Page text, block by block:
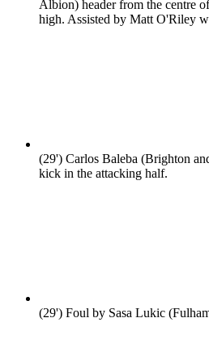
Albion) header from the centre
high. Assisted by Matt O'Riley
(29') Carlos Baleba (Brighton
kick in the attacking half.
(29') Foul by Sasa Lukic